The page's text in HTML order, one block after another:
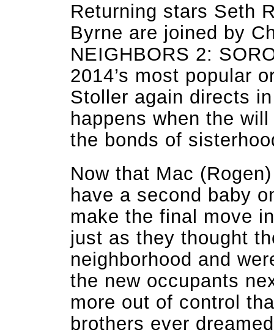
Returning stars Seth
Byrne are joined by
NEIGHBORS 2:
2014’s most popular
Stoller again directs
happens when the
the bonds of
Now that Mac
have a second baby
make the final move
just as they thought
neighborhood and
the new occupants
more out of control
brothers ever